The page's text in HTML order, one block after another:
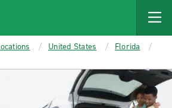
United States
Florida